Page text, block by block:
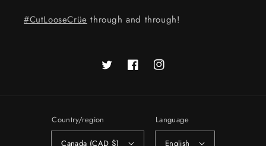
#CutLooseCrüe through and through!
Twitter FacebookInstagram
Country/region
Canada (CAD $)
Language
English